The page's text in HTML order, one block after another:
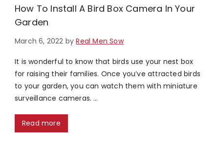
How To Install A Bird Box Camera In Your
Garden
March 6, 2022 byReal Men Sow
It is wonderful to know that birds use your nest box
for raising their families. Once you’ve attracted birds
to your garden, you can watch them with miniature
surveillance cameras. …
Read more